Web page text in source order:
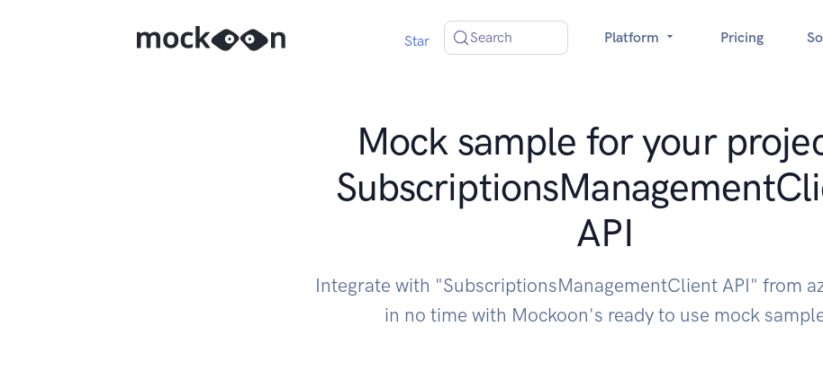
Star Search Platform Pricing
Mock sample for your
API
Integrate with "SubscriptionsManagementClient API" from
in no time with Mockoon's ready to use mock